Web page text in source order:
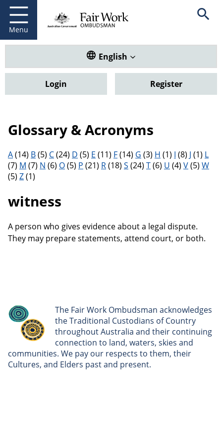
main
content
Menu
Fair Work Ombudsman Open
Translate this website. Default
English
Login Register
Glossary & Acronyms
Filter results by letter
A(14) B(5) C(24) D (5) E (11) F(14) G (3) H (1) I (8) J (1) L
(7) M (7) N (6) O(5) P (21) R(18) S (24) T(6) U (4) V(5) W
(5) Z(1)
witness
A person who gives evidence about a legal dispute.
They may prepare statements, attend court, or both.
The Fair Work Ombudsman acknowledges
the Traditional Custodians of Country
throughout Australia and their continuing
connection to land, waters, skies and
communities. We pay our respects to them, their
Cultures, and Elders past and present.